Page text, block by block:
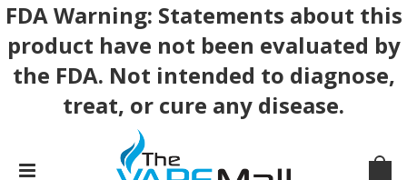
FDA Warning: Statements about this
product have not been evaluated by
the FDA. Not intended to diagnose,
treat, or cure any disease.